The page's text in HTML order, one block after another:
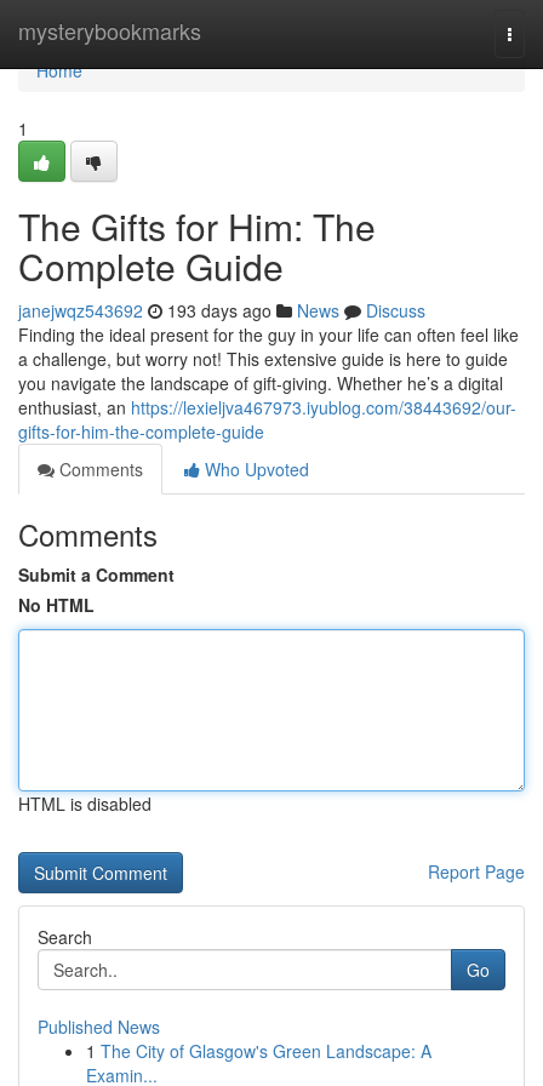
mysterybookmarks
Home
Home
1
The Gifts for Him: The
Complete Guide
janejwqz543692 193 days ago News
Discuss
Finding the ideal present for the guy in your life can often feel like
a challenge, but worry not! This extensive guide is here to guide
you navigate the landscape of gift-giving. Whether he’s a digital
enthusiast, an https://lexieljva467973.iyublog.com/38443692/our-
gifts-for-him-the-complete-guide
Comments
Who Upvoted
Comments
Submit a Comment
No HTML
HTML is disabled
Report Page
Search
Go
Published News
1 The City of Glasgow's Green Landscape: A
Examin...